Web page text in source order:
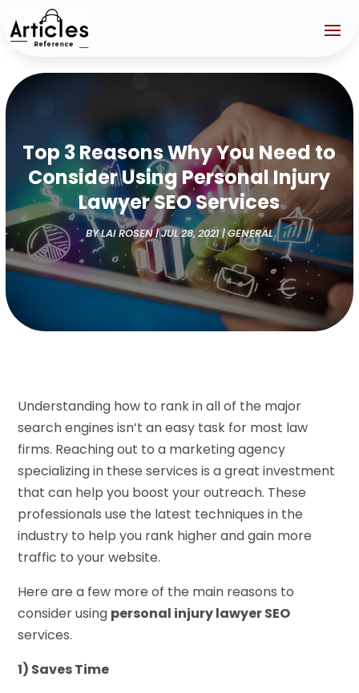
Top 3 Reasons Why You Need to
Consider Using Personal Injury
Lawyer SEO Services
BYLAI ROSEN|JUL 28, 2021|GENERAL
Understanding how to rank in all of the major
search engines isn’t an easy task for most law
firms. Reaching out to a marketing agency
specializing in these services is a great investment
that can help you boost your outreach. These
professionals use the latest techniques in the
industry to help you rank higher and gain more
traffic to your website.
Here are a few more of the main reasons to
consider using personal injury lawyer SEO
services.
1) Saves Time